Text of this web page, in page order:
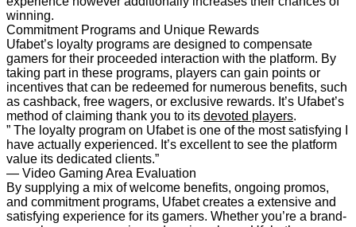
winning.
Commitment Programs and Unique Rewards
Ufabet’s loyalty programs are designed to compensate
gamers for their proceeded interaction with the platform. By
taking part in these programs, players can gain points or
incentives that can be redeemed for numerous benefits, such
as cashback, free wagers, or exclusive rewards. It’s Ufabet’s
method of claiming thank you to its devoted players.
” The loyalty program on Ufabet is one of the most satisfying I
have actually experienced. It’s excellent to see the platform
value its dedicated clients.”
— Video Gaming Area Evaluation
By supplying a mix of welcome benefits, ongoing promos,
and commitment programs, Ufabet creates a extensive and
satisfying experience for its gamers. Whether you’re a brand-